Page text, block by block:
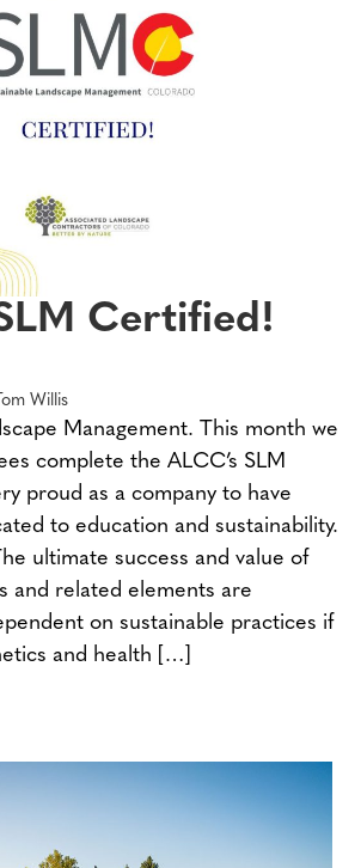
Certified!
Tom Willis
Management. This month we
complete the ALCC’s SLM
proud as a company to have
to education and sustainability.
ultimate success and value of
and related elements are
on sustainable practices if
and health […]